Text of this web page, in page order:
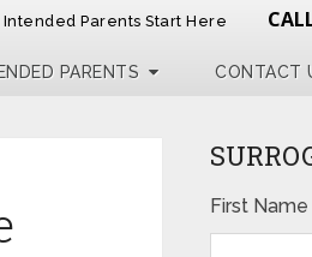
Intended Parents Start Here
PARENTS CONTACT
First